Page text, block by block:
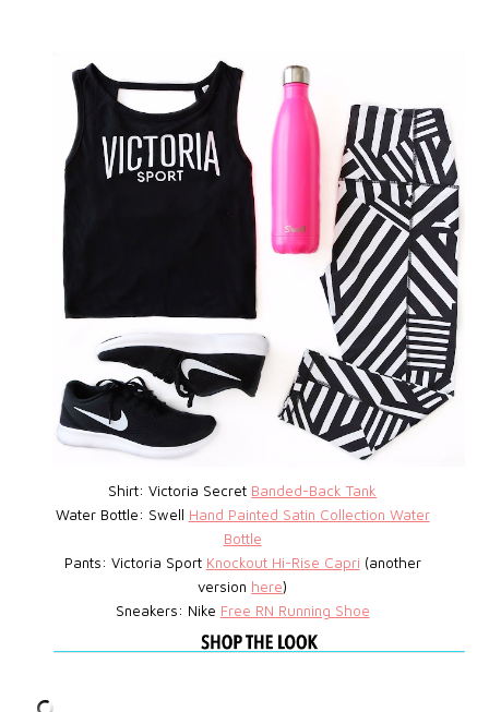
Shirt: Victoria Secret Banded-Back Tank
Water Bottle: Swell Hand Painted Satin Collection Water
Bottle
Pants: Victoria Sport Knockout Hi-Rise Capri (another
version here)
Sneakers: Nike Free RN Running Shoe